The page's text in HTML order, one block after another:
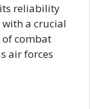
reliability
a crucial
of combat
air forces